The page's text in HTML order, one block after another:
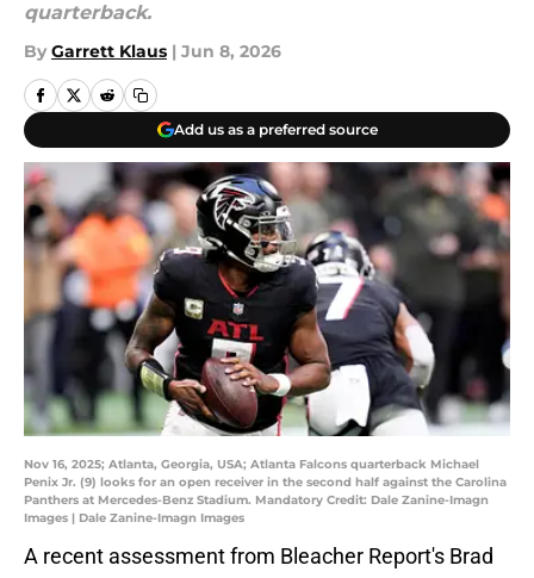
quarterback.
By Garrett Klaus | Jun 8, 2026
Add us as a preferred source
Nov 16, 2025; Atlanta, Georgia, USA; Atlanta Falcons quarterback Michael
Penix Jr. (9) looks for an open receiver in the second half against the Carolina
Panthers at Mercedes-Benz Stadium. Mandatory Credit: Dale Zanine-Imagn
Images | Dale Zanine-Imagn Images
A recent assessment from Bleacher Report's Brad